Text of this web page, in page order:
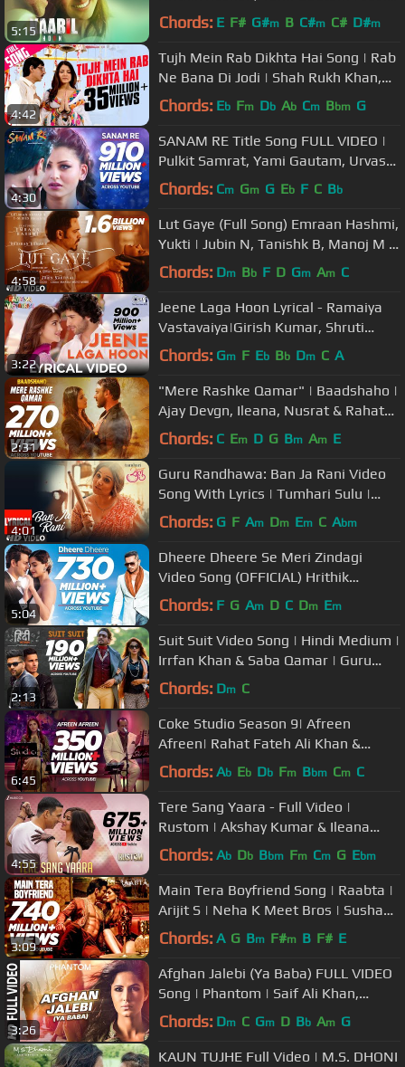
5:15
Nautiyal, Palak
Chords: E F# G#m B C#m C# D#m
4:42
Tujh Mein Rab Dikhta Hai Song | Rab
Ne Bana Di Jodi | Shah Rukh Khan,
Anushka Sharma | Roop Kumar
Chords: Eb Fm Db Ab Cm Bbm G
4:30
SANAM RE Title Song FULL VIDEO |
Pulkit Samrat, Yami Gautam, Urvashi
Rautela | Divya Khosla Kumar
Chords: Cm Gm G Eb F C Bb
4:58
Lut Gaye (Full Song) Emraan Hashmi,
Yukti | Jubin N, Tanishk B, Manoj M |
Bhushan K | Radhika-Vinay
Chords: Dm Bb F D Gm Am C
3:22
Jeene Laga Hoon Lyrical - Ramaiya
Vastavaiya|Girish Kumar, Shruti
Haasan |Atif Aslam, Shreya Ghoshal
Chords: Gm F Eb Bb Dm C A
2:31
"Mere Rashke Qamar" | Baadshaho |
Ajay Devgn, Ileana, Nusrat & Rahat
Fateh Ali Khan, Tanisk Manoj
Chords: C Em D G Bm Am E
4:01
Guru Randhawa: Ban Ja Rani Video
Song With Lyrics | Tumhari Sulu |
Vidya Balan Manav Kaul
Chords: G F Am Dm Em C Abm
5:04
Dheere Dheere Se Meri Zindagi
Video Song (OFFICIAL) Hrithik
Roshan, Sonam Kapoor | Yo Yo
Chords: F G Am D C Dm Em
2:13
Suit Suit Video Song | Hindi Medium |
Irrfan Khan & Saba Qamar | Guru
Randhawa | Arjun
Chords: Dm C
6:45
Coke Studio Season 9| Afreen
Afreen| Rahat Fateh Ali Khan &
Momina Mustehsan
Chords: Ab Eb Db Fm Bbm Cm C
4:55
Tere Sang Yaara - Full Video |
Rustom | Akshay Kumar & Ileana
D'cruz | Arko ft. Atif Aslam | Manoj M
Chords: Ab Db Bbm Fm Cm G Ebm
3:09
Main Tera Boyfriend Song | Raabta |
Arijit S | Neha K Meet Bros | Sushant
Singh Rajput Kriti Sanon
Chords: A G Bm F#m B F# E
3:26
Afghan Jalebi (Ya Baba) FULL VIDEO
Song | Phantom | Saif Ali Khan,
Katrina Kaif | T-Series
Chords: Dm C Gm D Bb Am G
KAUN TUJHE Full Video | M.S. DHONI